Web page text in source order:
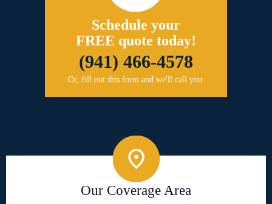
Schedule your
FREE quote today!
(941) 466-4578
Or, fill out this form and we'll call you.
Our Coverage Area